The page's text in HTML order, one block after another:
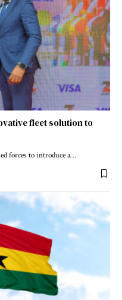
fleet solution to
forces to introduce a…